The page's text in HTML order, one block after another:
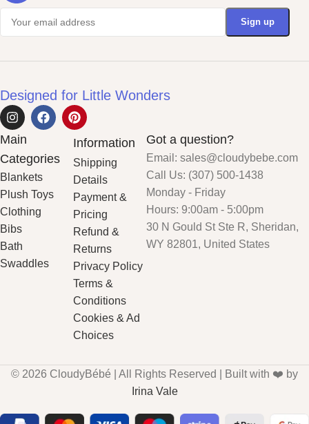
Designed for Little Wonders
Main
Categories
Blankets
Plush Toys
Clothing
Bibs
Bath
Swaddles
Information
Shipping
Details
Payment &
Pricing
Refund &
Returns
Privacy Policy
Terms &
Conditions
Cookies & Ad
Choices
Got a question?
Email: sales@cloudybebe.com
Call Us: (307) 500-1438
Monday - Friday
Hours: 9:00am - 5:00pm
30 N Gould St Ste R, Sheridan,
WY 82801, United States
© 2026 CloudyBébé | All Rights Reserved | Built with ❤️ by
Irina Vale